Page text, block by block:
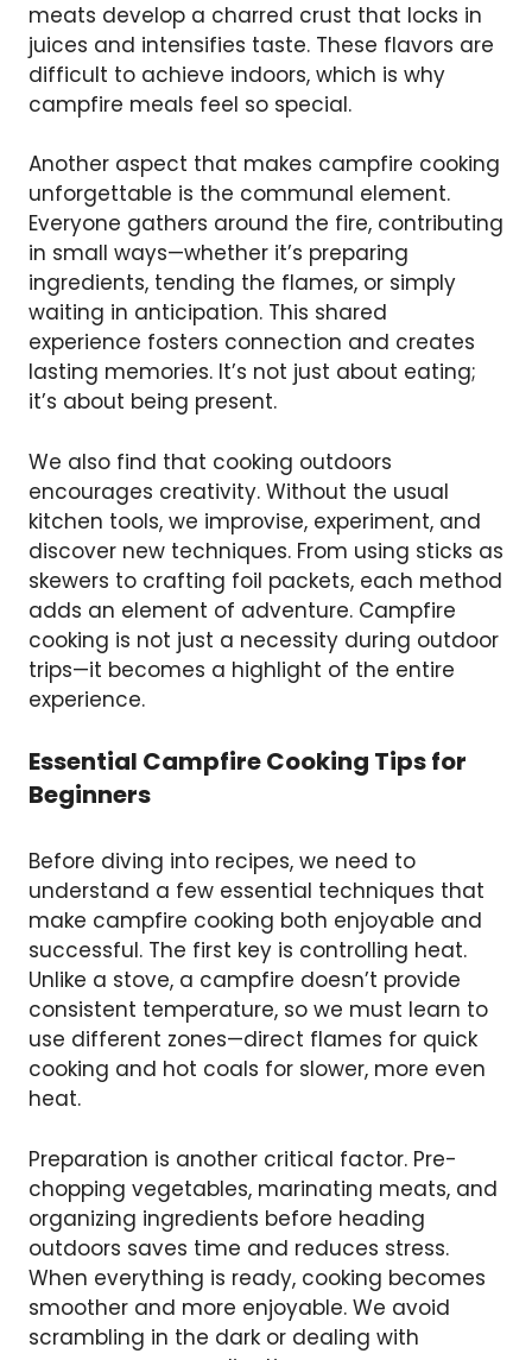
meats develop a charred crust that locks in
juices and intensifies taste. These flavors are
difficult to achieve indoors, which is why
campfire meals feel so special.
Another aspect that makes campfire cooking
unforgettable is the communal element.
Everyone gathers around the fire, contributing
in small ways—whether it’s preparing
ingredients, tending the flames, or simply
waiting in anticipation. This shared
experience fosters connection and creates
lasting memories. It’s not just about eating;
it’s about being present.
We also find that cooking outdoors
encourages creativity. Without the usual
kitchen tools, we improvise, experiment, and
discover new techniques. From using sticks as
skewers to crafting foil packets, each method
adds an element of adventure. Campfire
cooking is not just a necessity during outdoor
trips—it becomes a highlight of the entire
experience.
Essential Campfire Cooking Tips for
Beginners
Before diving into recipes, we need to
understand a few essential techniques that
make campfire cooking both enjoyable and
successful. The first key is controlling heat.
Unlike a stove, a campfire doesn’t provide
consistent temperature, so we must learn to
use different zones—direct flames for quick
cooking and hot coals for slower, more even
heat.
Preparation is another critical factor. Pre-
chopping vegetables, marinating meats, and
organizing ingredients before heading
outdoors saves time and reduces stress.
When everything is ready, cooking becomes
smoother and more enjoyable. We avoid
scrambling in the dark or dealing with